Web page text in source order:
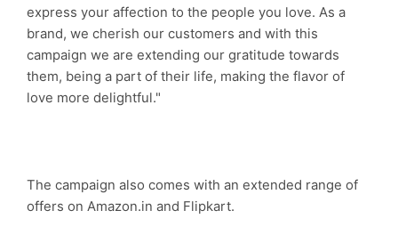
express your affection to the people you love. As a
brand, we cherish our customers and with this
campaign we are extending our gratitude towards
them, being a part of their life, making the flavor of
love more delightful."
The campaign also comes with an extended range of
offers on Amazon.in and Flipkart.